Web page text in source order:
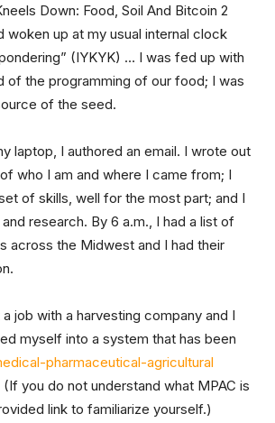
woken up at my usual internal clock
(IYKYK) … I was fed up with
of the programming of our food; I was
of the seed.
laptop, I authored an email. I wrote out
who I am and where I came from; I
of skills, well for the most part; and I
research. By 6 a.m., I had a list of
across the Midwest and I had their
job with a harvesting company and I
myself into a system that has been
pharmaceutical-agricultural
(If you do not understand what MPAC is
link to familiarize yourself.)